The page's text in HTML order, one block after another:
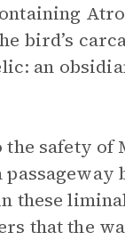
bird’s
an
the safety of
passageway
these
that the